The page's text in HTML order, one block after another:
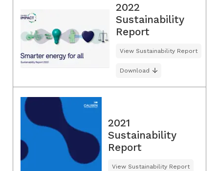
2022
Sustainability
Report
View Sustainability Report
Download
2021
Sustainability
Report
View Sustainability Report